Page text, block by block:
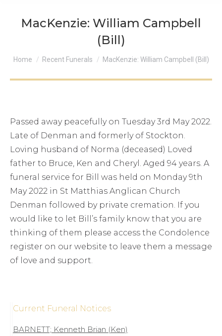
MacKenzie: William Campbell
(Bill)
You are here:
Home Recent Funerals MacKenzie: William Campbell (Bill)
Passed away peacefully on Tuesday 3rd May 2022.
Late of Denman and formerly of Stockton.
Loving husband of Norma (deceased) Loved
father to Bruce, Ken and Cheryl. Aged 94 years. A
funeral service for Bill was held on Monday 9th
May 2022 in St Matthias Anglican Church
Denman followed by private cremation. If you
would like to let Bill’s family know that you are
thinking of them please access the Condolence
register on our website to leave them a message
of love and support.
Current Funeral Notices
BARNETT; Kenneth Brian (Ken)